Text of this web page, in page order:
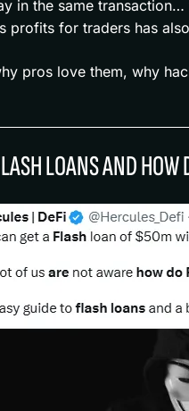
in the same
profits for traders has
pros love them, why
LOANS AND HOW